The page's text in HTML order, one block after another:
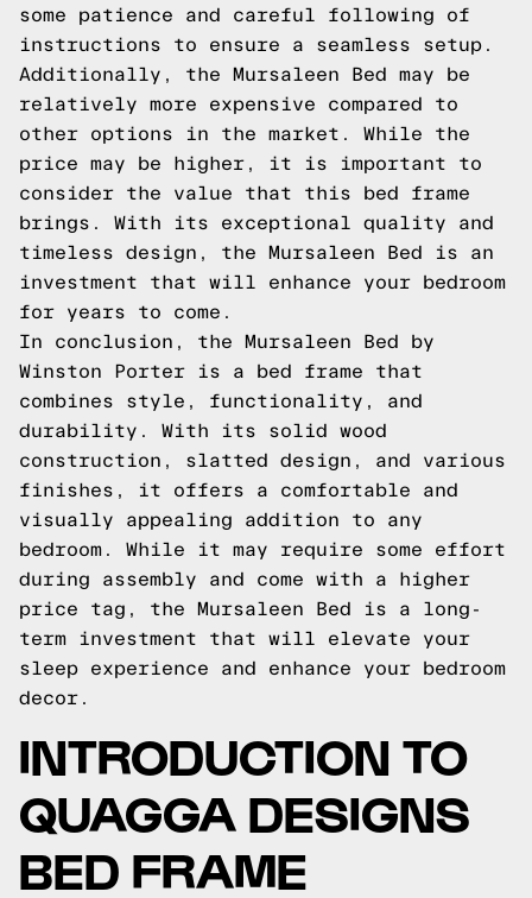
some patience and careful following of
instructions to ensure a seamless setup.
Additionally, the Mursaleen Bed may be
relatively more expensive compared to
other options in the market. While the
price may be higher, it is important to
consider the value that this bed frame
brings. With its exceptional quality and
timeless design, the Mursaleen Bed is an
investment that will enhance your bedroom
for years to come.
In conclusion, the Mursaleen Bed by
Winston Porter is a bed frame that
combines style, functionality, and
durability. With its solid wood
construction, slatted design, and various
finishes, it offers a comfortable and
visually appealing addition to any
bedroom. While it may require some effort
during assembly and come with a higher
price tag, the Mursaleen Bed is a long-
term investment that will elevate your
sleep experience and enhance your bedroom
decor.
INTRODUCTION TO
QUAGGA DESIGNS
BED FRAME